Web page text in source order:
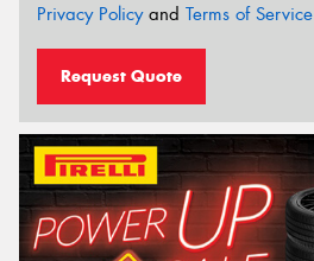
Privacy Policyand Terms of Service
Request Quote